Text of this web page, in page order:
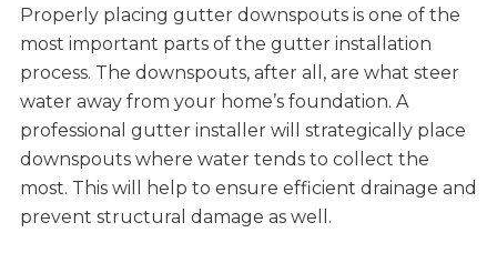
Properly placing gutter downspouts is one of the
most important parts of the gutter installation
process. The downspouts, after all, are what steer
water away from your home’s foundation. A
professional gutter installer will strategically place
downspouts where water tends to collect the
most. This will help to ensure efficient drainage and
prevent structural damage as well.